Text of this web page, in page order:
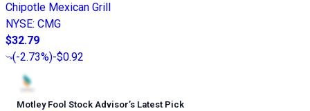
Chipotle Mexican Grill
NYSE: CMG
$32.79
(-2.73%)-$0.92
Motley Fool Stock Advisor’s Latest Pick